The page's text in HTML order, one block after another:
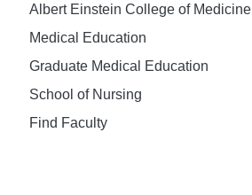
Albert Einstein College of Medicine
Medical Education
Graduate Medical Education
School of Nursing
Find Faculty